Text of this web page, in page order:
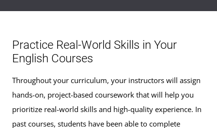
Practice Real-World Skills in Your
English Courses
Throughout your curriculum, your instructors will assign
hands-on, project-based coursework that will help you
prioritize real-world skills and high-quality experience. In
past courses, students have been able to complete